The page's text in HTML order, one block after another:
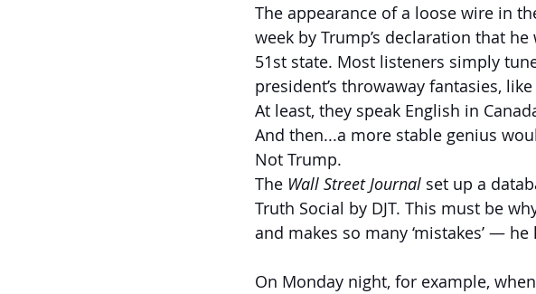
The appearance of a loose wire in
week by Trump’s declaration that
51st state. Most listeners simply
president’s throwaway fantasies,
At least, they speak English in
And then...a more stable genius
Not Trump.
The Wall Street Journal set up a
Truth Social by DJT. This must be
and makes so many ‘mistakes’ —
On Monday night, for example,